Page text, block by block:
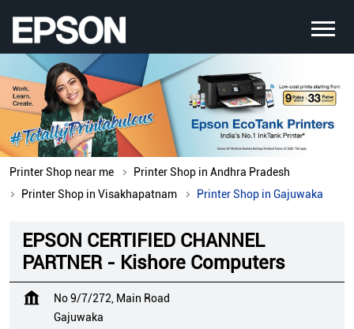
Printer Shop near me
Printer Shop in Andhra Pradesh
Printer Shop in Visakhapatnam
Printer Shop in Gajuwaka
EPSON CERTIFIED CHANNEL
PARTNER - Kishore Computers
No 9/7/272, Main Road
Gajuwaka